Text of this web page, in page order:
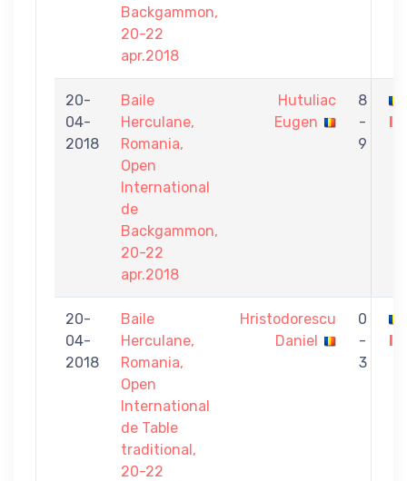
Backgammon,
20-22
apr.2018
20-
04-
2018
Baile
Herculane,
Romania,
Open
International
de
Backgammon,
20-22
apr.2018
Hutuliac
Eugen
8
-
9
20-
04-
2018
Baile
Herculane,
Romania,
Open
International
de Table
traditional,
20-22
Hristodorescu
Daniel
0
-
3